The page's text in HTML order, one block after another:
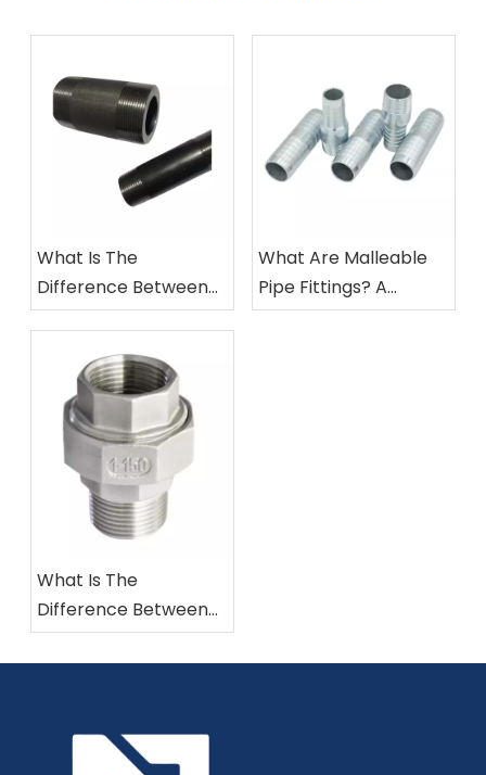
What Is The
Difference Between
Malleable Iron And
Fittings?
What Are Malleable
Pipe Fittings? A
Complete Guide
What Is The
Difference Between
304 And 316 Stainless
Steel Fittings?